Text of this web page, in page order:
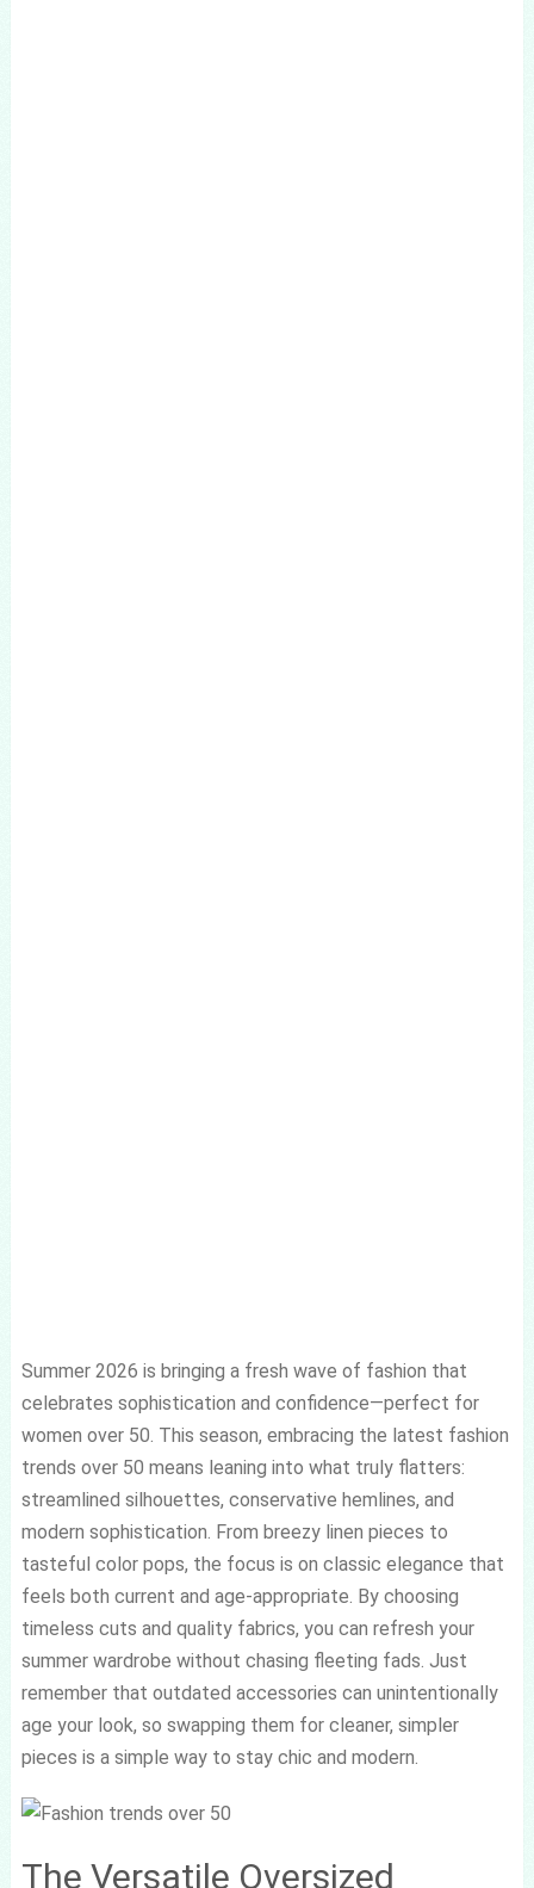
Summer 2026 is bringing a fresh wave of fashion that
celebrates sophistication and confidence—perfect for
women over 50. This season, embracing the latest fashion
trends over 50 means leaning into what truly flatters:
streamlined silhouettes, conservative hemlines, and
modern sophistication. From breezy linen pieces to
tasteful color pops, the focus is on classic elegance that
feels both current and age-appropriate. By choosing
timeless cuts and quality fabrics, you can refresh your
summer wardrobe without chasing fleeting fads. Just
remember that outdated accessories can unintentionally
age your look, so swapping them for cleaner, simpler
pieces is a simple way to stay chic and modern.
The Versatile Oversized